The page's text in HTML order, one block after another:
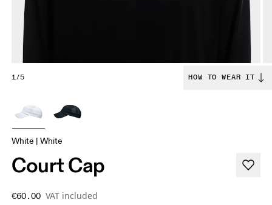
1/5 HOW TO WEAR IT
White | White
Court Cap
€60.00 VAT included